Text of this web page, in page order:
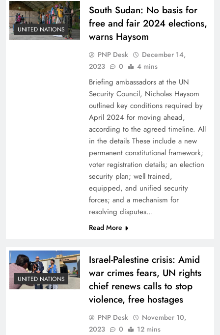
UNITED NATIONS
South Sudan: No basis for
free and fair 2024 elections,
warns Haysom
PNP Desk
December 14,
2023
0 4 mins
Briefing ambassadors at the UN
Security Council, Nicholas Haysom
outlined key conditions required by
April 2024 for moving ahead,
according to the agreed timeline. All
in the details These include a new
permanent constitutional framework;
voter registration details; an election
security plan; well trained,
equipped, and unified security
forces; and a mechanism for
resolving disputes…
Read More
UNITED NATIONS
Israel-Palestine crisis: Amid
war crimes fears, UN rights
chief renews calls to stop
violence, free hostages
PNP Desk
November 10,
2023
0 12 mins